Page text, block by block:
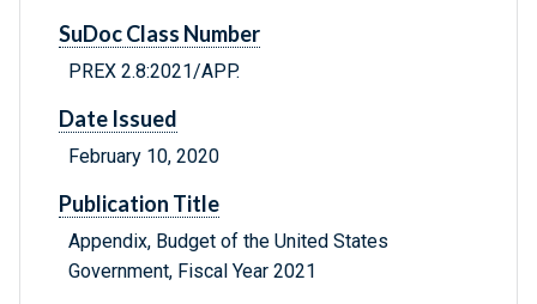
SuDoc Class Number
PREX 2.8:2021/APP.
Date Issued
February 10, 2020
Publication Title
Appendix, Budget of the United States
Government, Fiscal Year 2021